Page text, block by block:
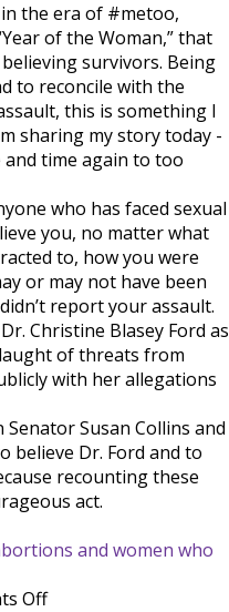
the era of #metoo,
of the Woman,” that
survivors. Being
to reconcile with the
this is something I
sharing my story today -
and time again to too
who has faced sexual
you, no matter what
to, how you were
or may not have been
report your assault.
Christine Blasey Ford as
of threats from
with her allegations
Susan Collins and
believe Dr. Ford and to
recounting these
act.
and women who
Offon